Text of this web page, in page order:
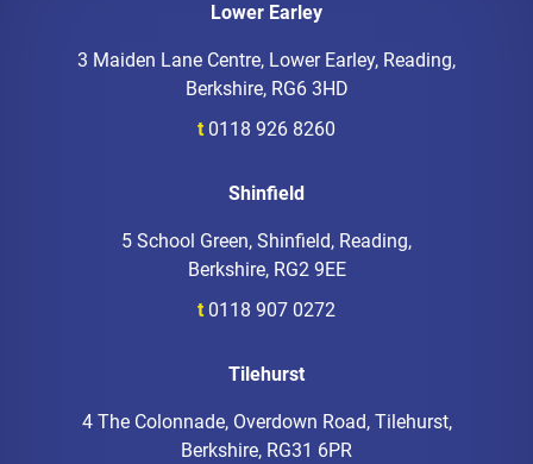
Lower Earley
3 Maiden Lane Centre, Lower Earley, Reading,
Berkshire, RG6 3HD
t 0118 926 8260
Shinfield
5 School Green, Shinfield, Reading,
Berkshire, RG2 9EE
t 0118 907 0272
Tilehurst
4 The Colonnade, Overdown Road, Tilehurst,
Berkshire, RG31 6PR